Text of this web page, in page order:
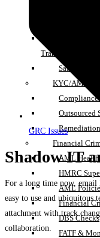
Transfers
KYC/AML
Compliance
Outsourced
Financial
AML Health
HMRC
AML
Financial
DBS Checks
FATF &
GRC Issues
Shadow IT
For a long time now, email
easy to use and ubiquitous
attachment with track
collaboration.